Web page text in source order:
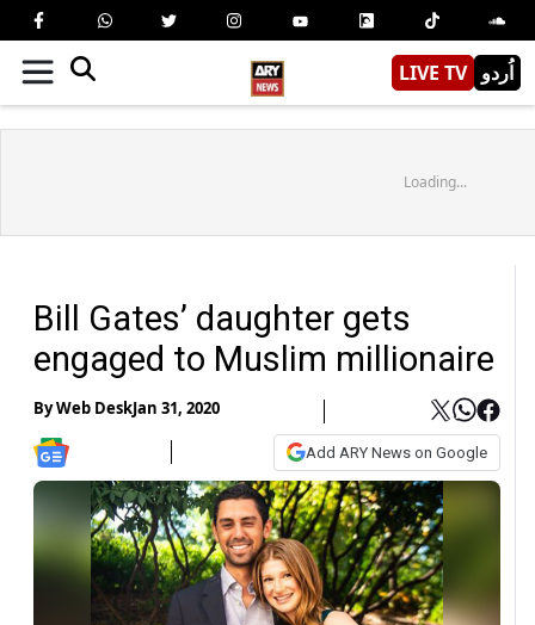
LIVE TV اُردو
Loading...
Bill Gates’ daughter gets
engaged to Muslim millionaire
ByWeb DeskJan 31, 2020
Add ARY News on Google